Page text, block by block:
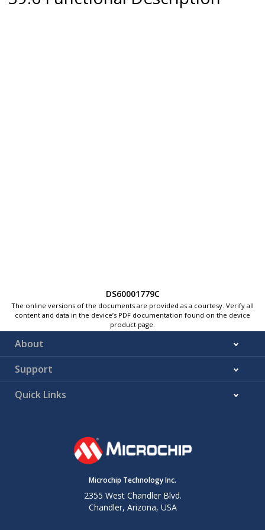
DS60001779C
The online versions of the documents are provided as a courtesy. Verify all
content and data in the device’s PDF documentation found on the device
product page.
About
Support
Quick Links
Microchip Technology Inc.
2355 West Chandler Blvd.
Chandler, Arizona, USA